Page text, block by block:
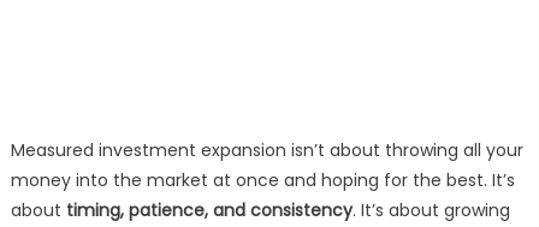
Measured investment expansion isn’t about throwing all your
money into the market at once and hoping for the best. It’s
about timing, patience, and consistency. It’s about growing